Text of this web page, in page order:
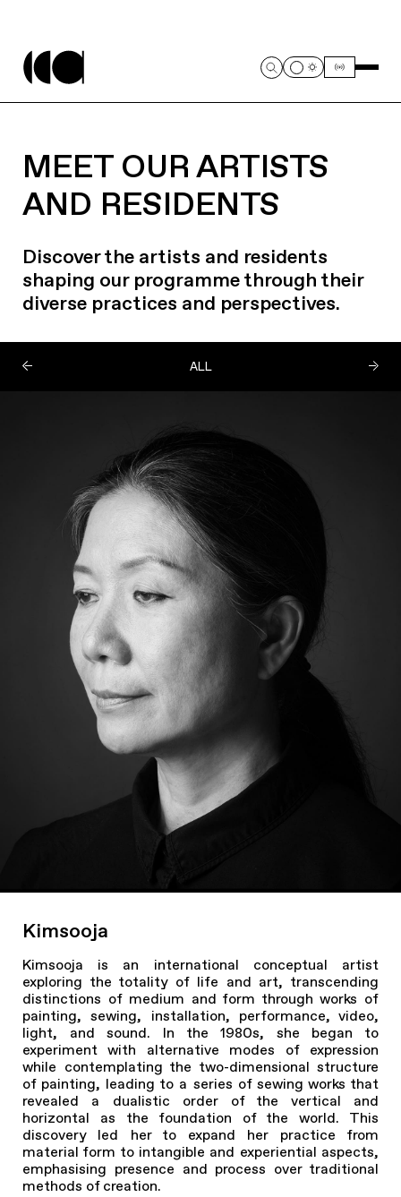
MEET OUR ARTISTS
AND RESIDENTS
Discover the artists and residents
shaping our programme through their
diverse practices and perspectives.
ALL
Kimsooja
Kimsooja is an international conceptual artist
exploring the totality of life and art, transcending
distinctions of medium and form through works of
painting, sewing, installation, performance, video,
light, and sound. In the 1980s, she began to
experiment with alternative modes of expression
while contemplating the two-dimensional structure
of painting, leading to a series of sewing works that
revealed a dualistic order of the vertical and
horizontal as the foundation of the world. This
discovery led her to expand her practice from
material form to intangible and experiential aspects,
emphasising presence and process over traditional
methods of creation.